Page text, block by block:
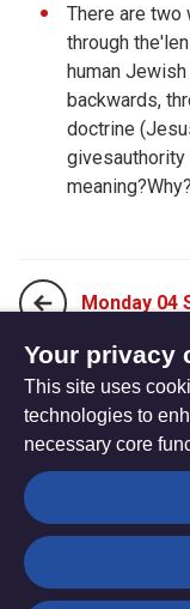
There are
through
human
backwards,
doctrine
givesauthority
meaning?Why?
Monday 04
Wednesday 06
The
Hub
© Trustees for
Your privacy
This site uses
technologies to
necessary core